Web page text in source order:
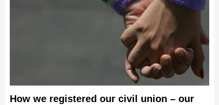
How we registered our civil union – our